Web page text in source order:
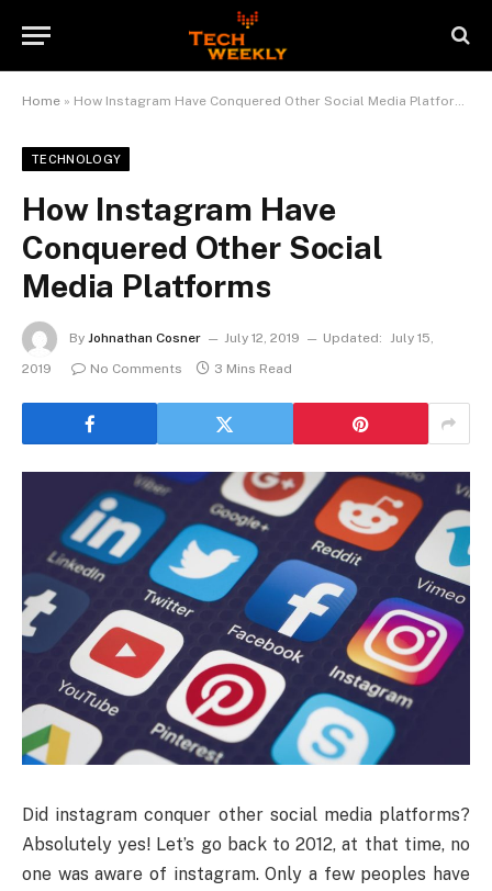
Home » How Instagram Have Conquered Other Social Media Platforms
TECHNOLOGY
How Instagram Have
Conquered Other Social
Media Platforms
By Johnathan Cosner July 12, 2019 Updated: July 15,
2019
No Comments 3 Mins Read
Did instagram conquer other social media platforms?
Absolutely yes! Let’s go back to 2012, at that time, no
one was aware of instagram. Only a few peoples have